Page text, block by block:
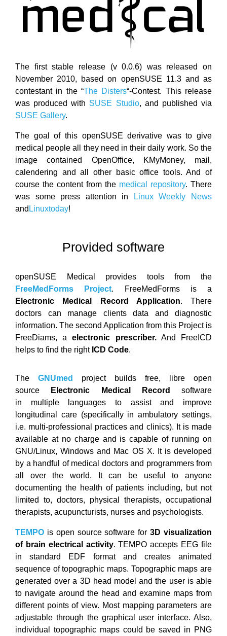
The first stable release (v 0.0.6) was released on
November 2010, based on openSUSE 11.3 and as
contestant in the “The Disters“-Contest. This release
was produced with SUSE Studio, and published via
SUSE Gallery.
The goal of this openSUSE derivative was to give
medical people all they need in their daily work. So the
image contained OpenOffice, KMyMoney, mail,
calendering and all other basic office tools. And of
course the content from the medical repository. There
was some press attention in
Linux Weekly News
and Linuxtoday!
Provided software
openSUSE Medical provides tools from the
FreeMedForms Project. FreeMedForms is a
Electronic Medical Record Application. There
doctors can manage clients data and diagnostic
information. The second Application from this Project is
FreeDiams, aelectronic prescriber.And FreeICD
helps to find the right ICD Code.
The GNUmed
project builds free, libre open
source
Electronic Medical Record
software
in multiple languages to assist and improve
longitudinal care (specifically in ambulatory settings,
i.e. multi-professional practices and clinics). It is made
available at no charge and is capable of running on
GNU/Linux, Windows and Mac OS X. It is developed
by a handful of medical doctors and programmers from
all over the world. It can be useful to anyone
documenting the health of patients including, but not
limited to, doctors, physical therapists, occupational
therapists, acupuncturists, nurses and psychologists.
TEMPO is open source software for3D visualization
of brain electrical activity. TEMPO accepts EEG file
in standard EDF format and creates animated
sequence of topographic maps. Topographic maps are
generated over a 3D head model and the user is able
to navigate around the head and examine maps from
different points of view. Most mapping parameters are
adjustable through the graphical user interface. Also,
individual topographic maps could be saved in PNG